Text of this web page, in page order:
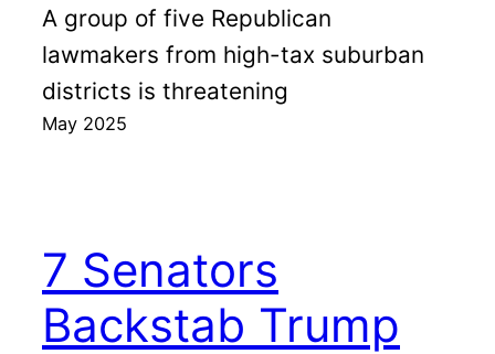
A group of five Republican
lawmakers from high-tax suburban
districts is threatening
May 2025
7 Senators
Backstab Trump